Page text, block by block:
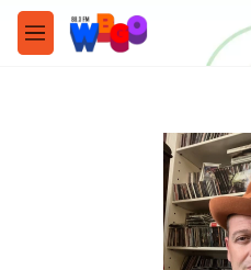
Skip to main content
M
e